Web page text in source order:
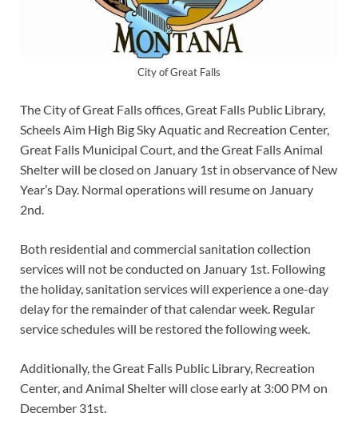
City of Great Falls
The City of Great Falls offices, Great Falls Public Library,
Scheels Aim High Big Sky Aquatic and Recreation Center,
Great Falls Municipal Court, and the Great Falls Animal
Shelter will be closed on January 1st in observance of New
Year’s Day. Normal operations will resume on January
2nd.
Both residential and commercial sanitation collection
services will not be conducted on January 1st. Following
the holiday, sanitation services will experience a one-day
delay for the remainder of that calendar week. Regular
service schedules will be restored the following week.
Additionally, the Great Falls Public Library, Recreation
Center, and Animal Shelter will close early at 3:00 PM on
December 31st.